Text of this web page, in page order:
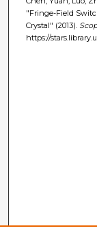
"Fringe-Field
Crystal" (2013).
https://